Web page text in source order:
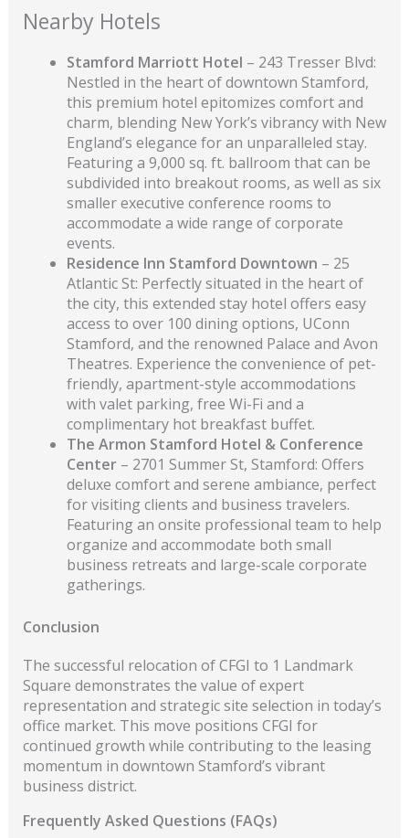
Nearby Hotels
Stamford Marriott Hotel – 243 Tresser Blvd:
Nestled in the heart of downtown Stamford,
this premium hotel epitomizes comfort and
charm, blending New York’s vibrancy with New
England’s elegance for an unparalleled stay.
Featuring a 9,000 sq. ft. ballroom that can be
subdivided into breakout rooms, as well as six
smaller executive conference rooms to
accommodate a wide range of corporate
events.
Residence Inn Stamford Downtown – 25
Atlantic St: Perfectly situated in the heart of
the city, this extended stay hotel offers easy
access to over 100 dining options, UConn
Stamford, and the renowned Palace and Avon
Theatres. Experience the convenience of pet-
friendly, apartment-style accommodations
with valet parking, free Wi-Fi and a
complimentary hot breakfast buffet.
The Armon Stamford Hotel & Conference
Center– 2701 Summer St, Stamford: Offers
deluxe comfort and serene ambiance, perfect
for visiting clients and business travelers.
Featuring an onsite professional team to help
organize and accommodate both small
business retreats and large-scale corporate
gatherings.
Conclusion
The successful relocation of CFGI to 1 Landmark
Square demonstrates the value of expert
representation and strategic site selection in today’s
office market. This move positions CFGI for
continued growth while contributing to the leasing
momentum in downtown Stamford’s vibrant
business district.
Frequently Asked Questions (FAQs)